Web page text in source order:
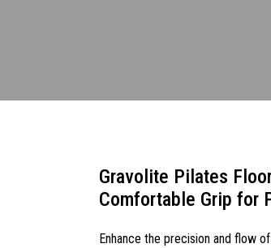
Gravolite Pilates
Comfortable Grip for
Enhance the precision and flow